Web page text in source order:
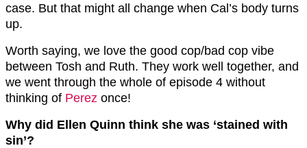
case. But that might all change when Cal’s body turns
up.
Worth saying, we love the good cop/bad cop vibe
between Tosh and Ruth. They work well together, and
we went through the whole of episode 4 without
thinking of Perez once!
Why did Ellen Quinn think she was ‘stained with
sin’?